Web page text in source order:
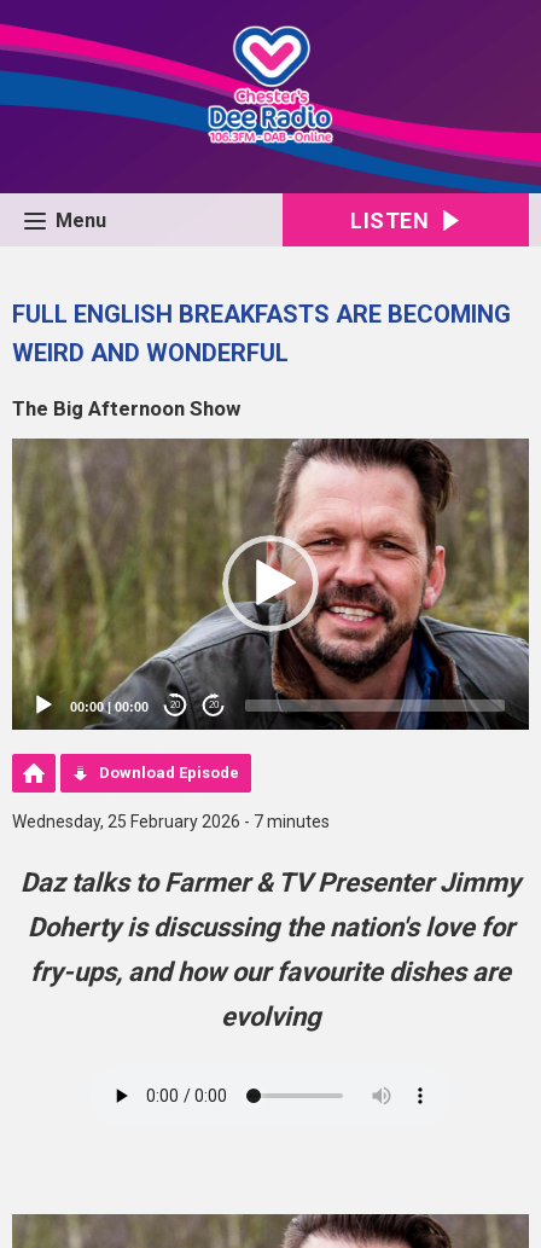
Menu LISTEN
FULL ENGLISH BREAKFASTS ARE BECOMING
WEIRD AND WONDERFUL
The Big Afternoon Show
Player
00:00|00:00 20 20
Download Episode
Wednesday, 25 February 2026 - 7 minutes
Daz talks to Farmer & TV Presenter Jimmy
Doherty is discussing the nation's love for
fry-ups, and how our favourite dishes are
evolving